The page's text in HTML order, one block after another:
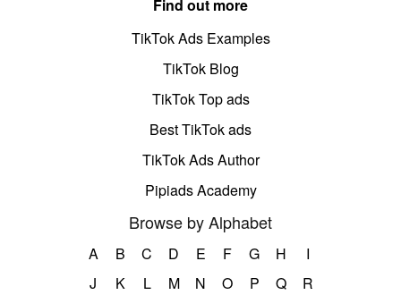
Find out more
TikTok Ads Examples
TikTok Blog
TikTok Top ads
Best TikTok ads
TikTok Ads Author
Pipiads Academy
Browse by Alphabet
A B C D E F G H
I
J
K L M N O P Q
R